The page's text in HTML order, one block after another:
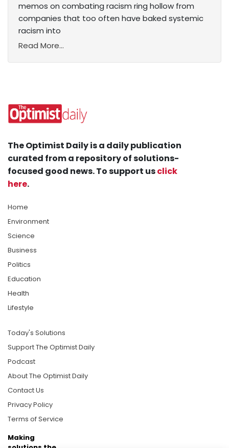
memos on combating racism ring hollow from
companies that too often have baked systemic
racism into
Read More...
The Optimist Daily is a daily publication
curated from a repository of solutions-
focused good news. To support usclick
here.
Home
Environment
Science
Business
Politics
Education
Health
Lifestyle
Today's Solutions
Support The Optimist Daily
Podcast
About The Optimist Daily
Contact Us
Privacy Policy
Terms of Service
Making